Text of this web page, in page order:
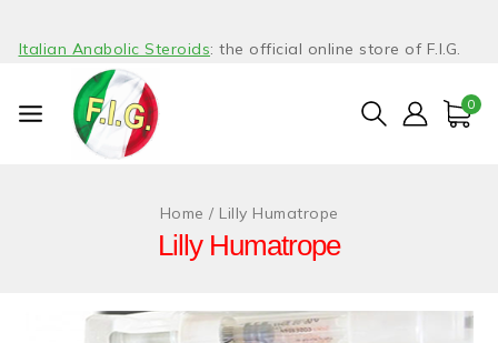
Italian Anabolic Steroids: the official online store of F.I.G.
0
Home / Lilly Humatrope
Lilly Humatrope